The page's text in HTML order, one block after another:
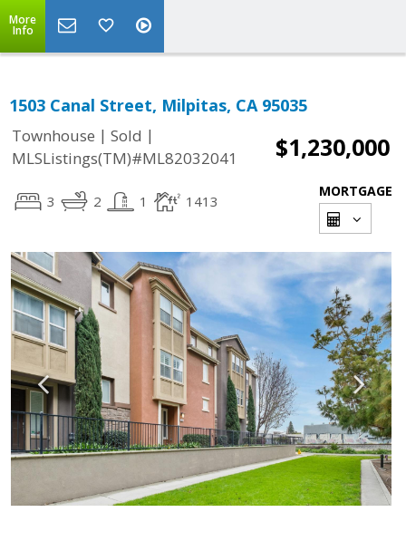
More
Info
1503 Canal Street, Milpitas, CA 95035
Townhouse | Sold |
MLSListings(TM)#ML82032041
$1,230,000
3 2 1 1413
MORTGAGE